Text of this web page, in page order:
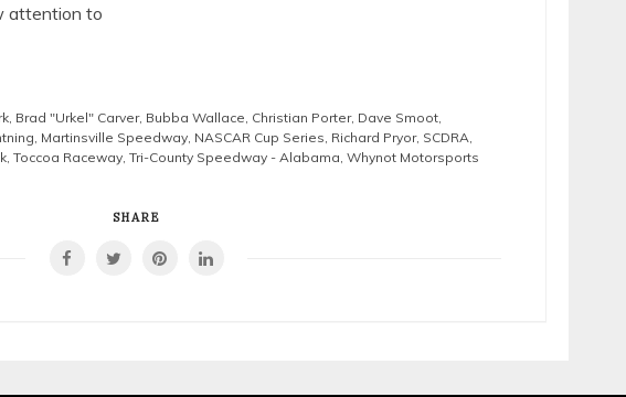
attention to
Brad "Urkel" Carver, Bubba Wallace Christian Porter, Dave Smoot
Martinsville Speedway NASCAR Cup Series Richard Pryor, SCDRA
Toccoa Raceway Tri-County Speedway - Alabama Whynot Motorsports
SHARE